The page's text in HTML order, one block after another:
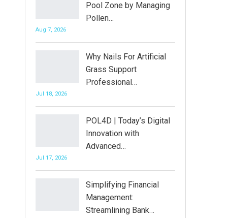
Pool Zone by Managing
Pollen…
Aug 7, 2026
Why Nails For Artificial
Grass Support
Professional…
Jul 18, 2026
POL4D | Today’s Digital
Innovation with
Advanced…
Jul 17, 2026
Simplifying Financial
Management:
Streamlining Bank…